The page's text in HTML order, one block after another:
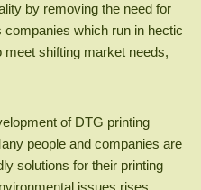
by removing the need for
which run in hectic
meet shifting market needs,
of DTG printing
people and companies are
solutions for their printing